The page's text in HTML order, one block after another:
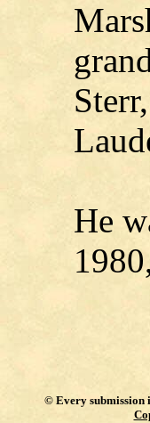
He
© Every submission